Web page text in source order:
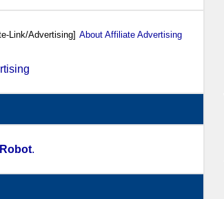
Link/Advertising] About Affiliate Advertising
Robot.